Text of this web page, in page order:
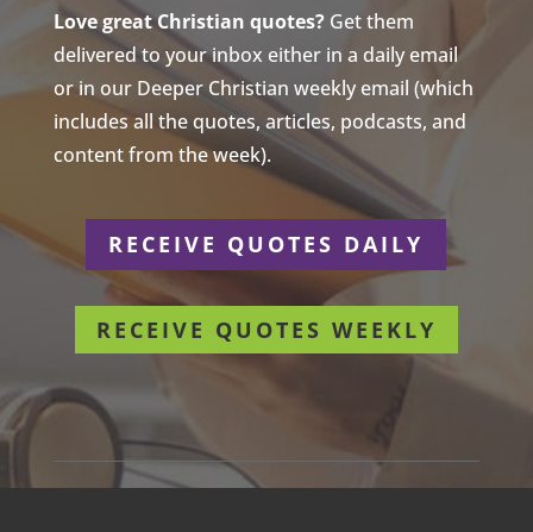
Love great Christian quotes?Get them
delivered to your inbox either in a daily email
or in our Deeper Christian weekly email (which
includes all the quotes, articles, podcasts, and
content from the week).
RECEIVE QUOTES DAILY
RECEIVE QUOTES WEEKLY